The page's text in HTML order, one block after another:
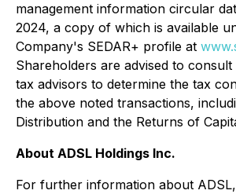
management information circular
2024, a copy of which is available
Company's SEDAR+ profile at
Shareholders are advised to
tax advisors to determine the tax
the above noted transactions,
Distribution and the Returns of
About ADSL Holdings Inc.
For further information about